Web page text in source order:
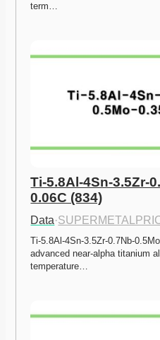
term…
Ti-5.8Al-4Sn-3.5Zr-
0.06C (834)
Data·
Ti-5.8Al-4Sn-3.5Zr-0.7Nb-
advanced near-alpha titanium
temperature…